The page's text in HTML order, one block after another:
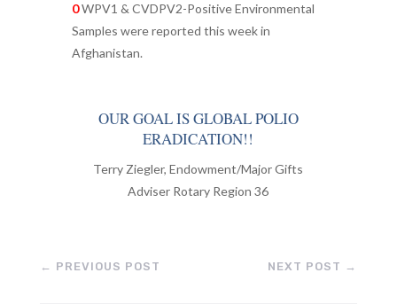
0WPV1 & CVDPV2-Positive Environmental
Samples were reported this week in
Afghanistan.
OUR GOAL IS GLOBAL POLIO
ERADICATION!!
Terry Ziegler, Endowment/Major Gifts
Adviser Rotary Region 36
← PREVIOUS POST NEXT POST →